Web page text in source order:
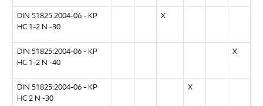
DIN 51825:2004-06 - KP
HC 1-2 N -30
X
DIN 51825:2004-06 - KP
HC 1-2 N -40
X
DIN 51825:2004-06 - KP
HC 2 N -30
X